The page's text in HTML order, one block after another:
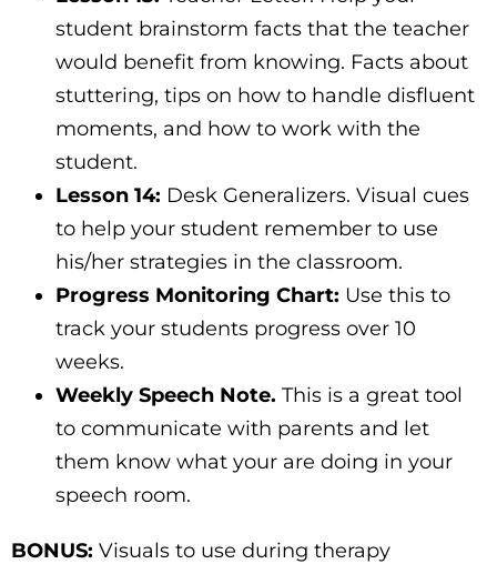
student brainstorm facts that the teacher
would benefit from knowing. Facts about
stuttering, tips on how to handle disfluent
moments, and how to work with the
student.
Lesson 14: Desk Generalizers. Visual cues
to help your student remember to use
his/her strategies in the classroom.
Progress Monitoring Chart: Use this to
track your students progress over 10
weeks.
Weekly Speech Note. This is a great tool
to communicate with parents and let
them know what your are doing in your
speech room.
BONUS: Visuals to use during therapy